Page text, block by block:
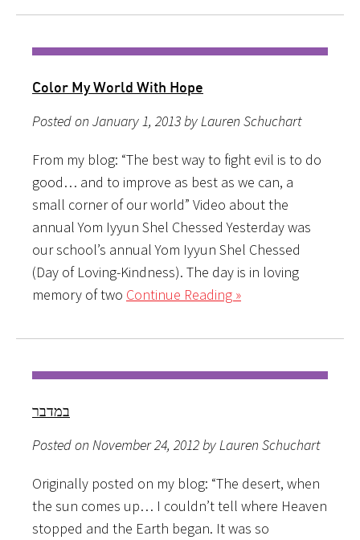
Color My World With Hope
Posted on January 1, 2013 by Lauren Schuchart
From my blog: “The best way to fight evil is to do
good… and to improve as best as we can, a
small corner of our world” Video about the
annual Yom Iyyun Shel Chessed Yesterday was
our school’s annual Yom Iyyun Shel Chessed
(Day of Loving-Kindness). The day is in loving
memory of two Continue Reading »
במדבר
Posted on November 24, 2012 by Lauren Schuchart
Originally posted on my blog: “The desert, when
the sun comes up… I couldn’t tell where Heaven
stopped and the Earth began. It was so